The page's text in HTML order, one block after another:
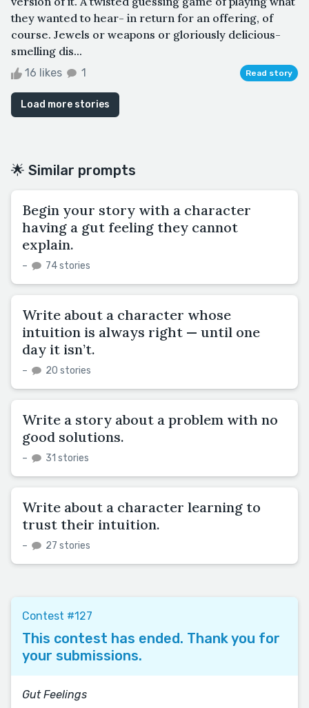
they wanted to hear- in return for an offering, of
course. Jewels or weapons or gloriously delicious-
smelling dis...
16 likes 1 Read story
Load more stories
🌟 Similar prompts
Begin your story with a character
having a gut feeling they cannot
explain.
– 74 stories
Write about a character whose
intuition is always right — until one
day it isn’t.
– 20 stories
Write a story about a problem with no
good solutions.
– 31 stories
Write about a character learning to
trust their intuition.
– 27 stories
Contest #127
This contest has ended. Thank you for
your submissions.
Gut Feelings